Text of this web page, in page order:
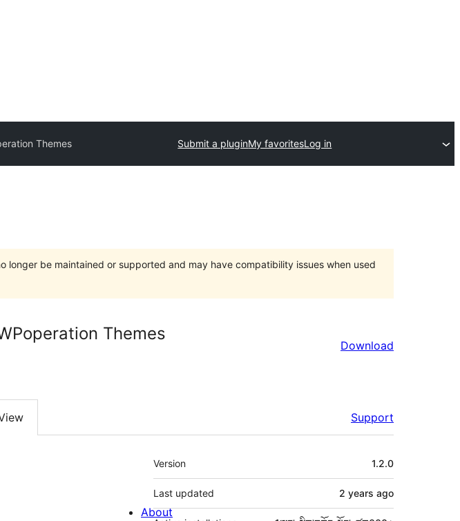
Themes Submit a pluginMy favoritesLog in
longer be maintained or supported and may have compatibility issues when used
Themes
Download
Support
Meta
Version 1.2.0
Last updated 2 years ago
About